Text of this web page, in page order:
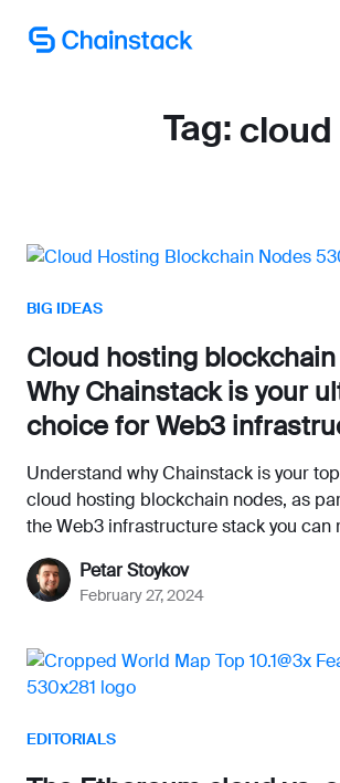
Talk to an expert
Tag:cloud
BIG IDEAS
Cloud hosting
Why Chainstack is your
choice for Web3
Understand why Chainstack is your
cloud hosting blockchain nodes, as
the Web3 infrastructure stack you can
Petar Stoykov
February 27, 2024
EDITORIALS